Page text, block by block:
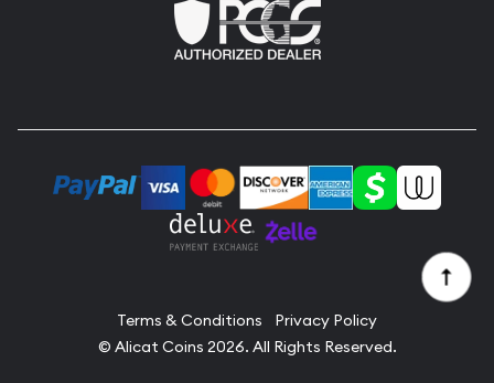
Terms & Conditions
Privacy Policy
© Alicat Coins 2026. All Rights Reserved.